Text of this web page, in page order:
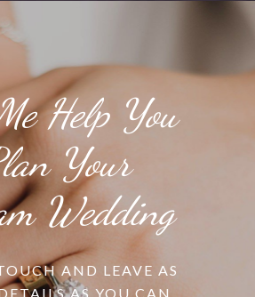
Help You
Your
Wedding
AND LEAVE AS
AS YOU CAN